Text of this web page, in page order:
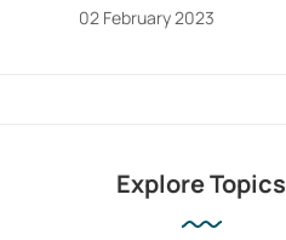
02 February 2023
Explore Topics